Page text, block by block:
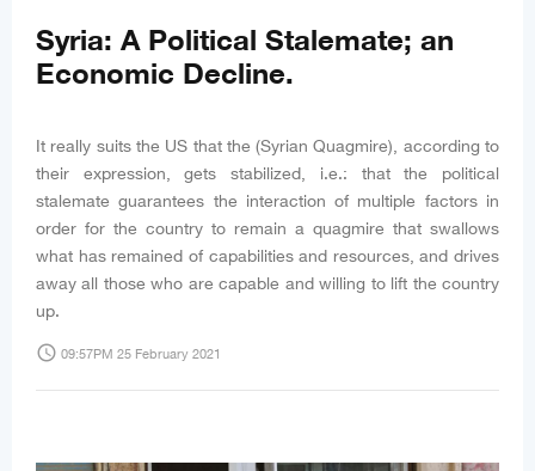
Syria: A Political Stalemate; an
Economic Decline.
It really suits the US that the (Syrian Quagmire), according to
their expression, gets stabilized, i.e.: that the political
stalemate guarantees the interaction of multiple factors in
order for the country to remain a quagmire that swallows
what has remained of capabilities and resources, and drives
away all those who are capable and willing to lift the country
up.
access_time 09:57PM 25 February 2021